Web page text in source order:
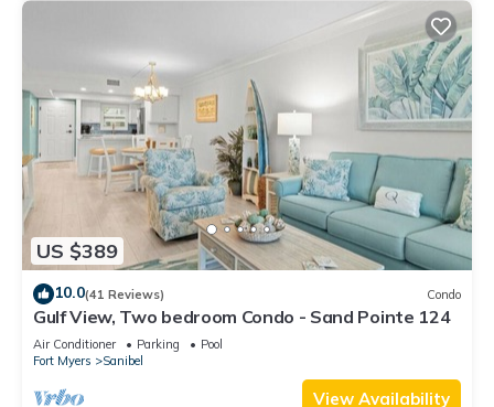
US $389
10.0(41 Reviews) Condo
Gulf View, Two bedroom Condo - Sand Pointe 124
Air Conditioner Parking
Pool
Fort Myers
Sanibel
View Availability